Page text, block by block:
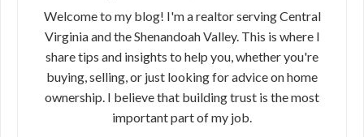
Welcome to my blog! I'm a realtor serving Central
Virginia and the Shenandoah Valley. This is where I
share tips and insights to help you, whether you're
buying, selling, or just looking for advice on home
ownership. I believe that building trust is the most
important part of my job.